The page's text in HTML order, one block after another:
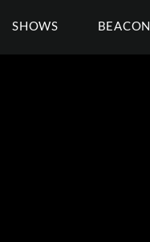
SHOWS BEACON